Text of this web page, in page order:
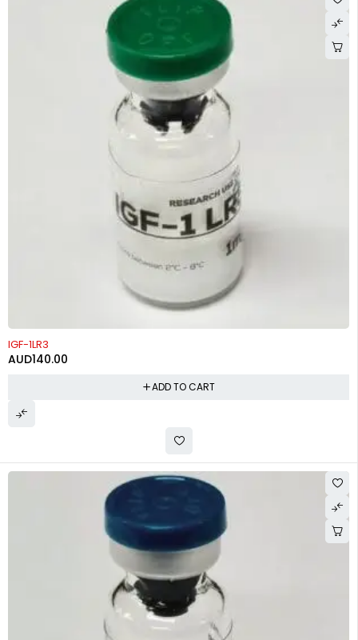
IGF-1LR3
AUD140.00
ADD TO CART